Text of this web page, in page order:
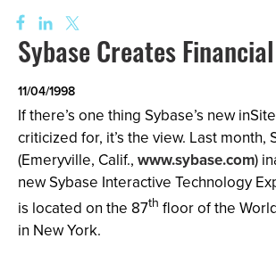
Sybase Creates
11/04/1998
If there’s one thing Sybase’s new
criticized for, it’s the view. Last month,
(Emeryville, Calif., www.sybase.com)
new Sybase Interactive Technology
is located on the 87th floor of the
in New York.